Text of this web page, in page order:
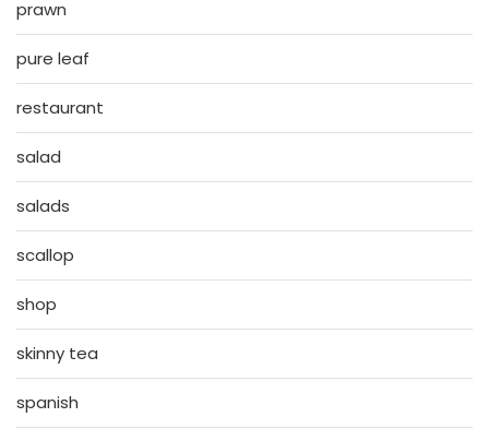
prawn
pure leaf
restaurant
salad
salads
scallop
shop
skinny tea
spanish